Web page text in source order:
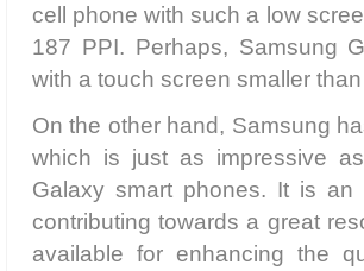
cell phone with such a low
187 PPI. Perhaps, Samsung
with a touch screen smaller
On the other hand, Samsung
which is just as impressive
Galaxy smart phones. It is
contributing towards a great
available for enhancing the